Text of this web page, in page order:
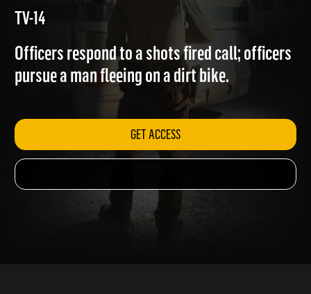
DIRT BIKE PURSUIT (6-23-
TV-14
Officers respond to a shots fired call; officers
pursue a man fleeing on a dirt bike.
GET ACCESS